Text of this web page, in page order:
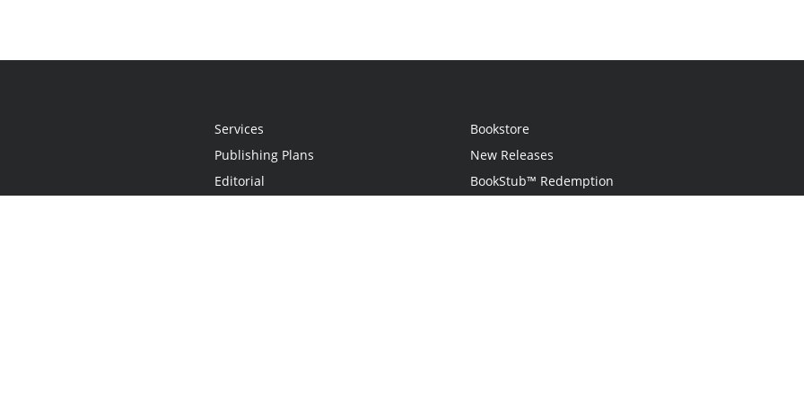
Services
Publishing Plans
Editorial
Bookstore
New Releases
BookStub™ Redemption